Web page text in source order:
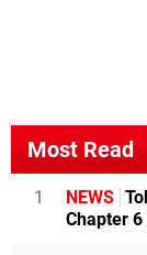
Most Read
1 NEWS
Chapter